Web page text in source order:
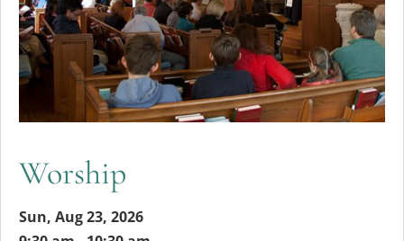
Worship
Sun, Aug 23, 2026